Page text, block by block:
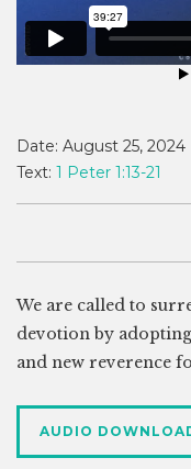
Date: August 25, 2024
Text: 1 Peter 1:13-21
We are called to
devotion by
and new reverence
AUDIO